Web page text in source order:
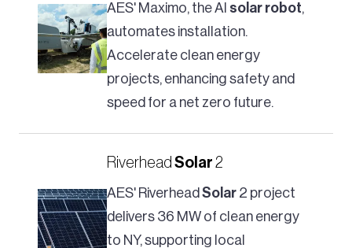
AES' Maximo, the AI solar robot,
automates installation.
Accelerate clean energy
projects, enhancing safety and
speed for a net zero future.
Riverhead Solar 2
AES' Riverhead Solar 2 project
delivers 36 MW of clean energy
to NY, supporting local